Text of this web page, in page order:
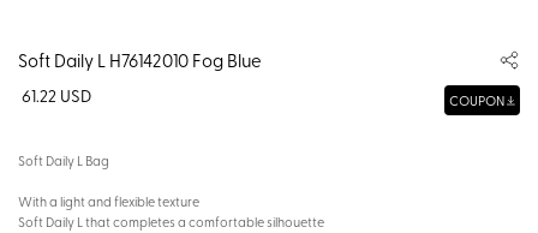
Soft Daily L H76142010 Fog Blue
61.22 USD COUPON
Soft Daily L Bag
With a light and flexible texture
Soft Daily L that completes a comfortable silhouette